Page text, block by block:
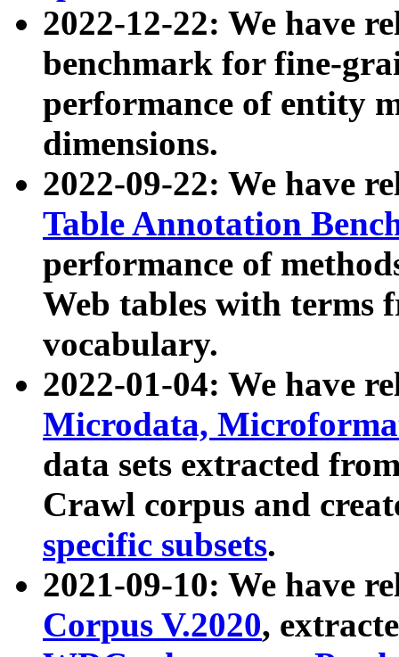
2022-12-22: We have
benchmark for fine-
performance of entity
dimensions.
2022-09-22: We have
Table Annotation
performance of
Web tables with terms
vocabulary.
2022-01-04: We have
Microdata,
data sets extracted
Crawl corpus and
specific subsets.
2021-09-10: We have
Corpus V.2020,